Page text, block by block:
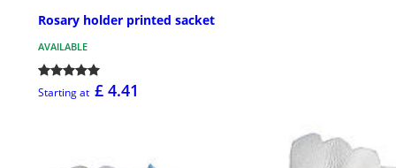
Rosary holder printed sacket
AVAILABLE
Starting at £ 4.41